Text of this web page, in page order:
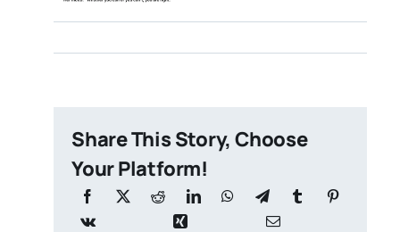
Share This Story, Choose
Your Platform!